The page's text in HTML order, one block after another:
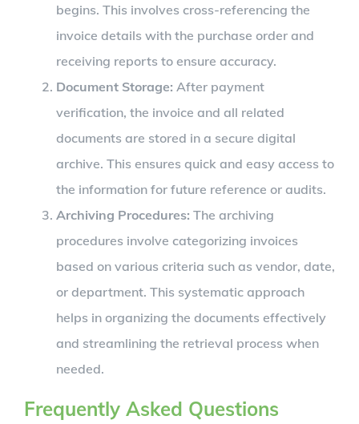
begins. This involves cross-referencing the
invoice details with the purchase order and
receiving reports to ensure accuracy.
Document Storage: After payment
verification, the invoice and all related
documents are stored in a secure digital
archive. This ensures quick and easy access to
the information for future reference or audits.
Archiving Procedures: The archiving
procedures involve categorizing invoices
based on various criteria such as vendor, date,
or department. This systematic approach
helps in organizing the documents effectively
and streamlining the retrieval process when
needed.
Frequently Asked Questions